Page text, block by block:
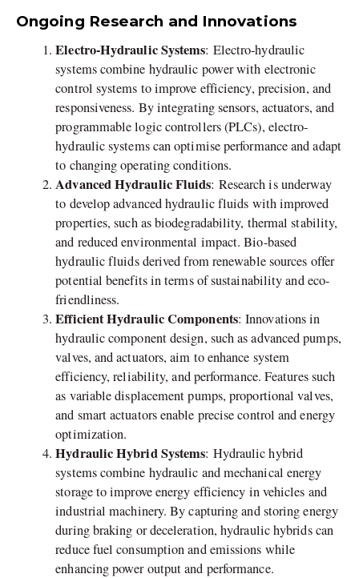
Ongoing Research and Innovations
Electro-Hydraulic Systems: Electro-hydraulic
systems combine hydraulic power with electronic
control systems to improve efficiency, precision, and
responsiveness. By integrating sensors, actuators, and
programmable logic controllers (PLCs), electro-
hydraulic systems can optimise performance and adapt
to changing operating conditions.
Advanced Hydraulic Fluids: Research is underway
to develop advanced hydraulic fluids with improved
properties, such as biodegradability, thermal stability,
and reduced environmental impact. Bio-based
hydraulic fluids derived from renewable sources offer
potential benefits in terms of sustainability and eco-
friendliness.
Efficient Hydraulic Components: Innovations in
hydraulic component design, such as advanced pumps,
valves, and actuators, aim to enhance system
efficiency, reliability, and performance. Features such
as variable displacement pumps, proportional valves,
and smart actuators enable precise control and energy
optimization.
Hydraulic Hybrid Systems: Hydraulic hybrid
systems combine hydraulic and mechanical energy
storage to improve energy efficiency in vehicles and
industrial machinery. By capturing and storing energy
during braking or deceleration, hydraulic hybrids can
reduce fuel consumption and emissions while
enhancing power output and performance.